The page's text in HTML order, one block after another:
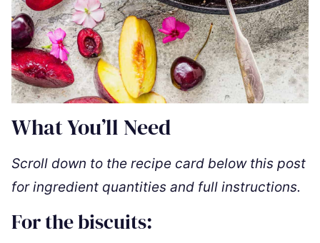
What You’ll Need
Scroll down to the recipe card below this post
for ingredient quantities and full instructions.
For the biscuits: